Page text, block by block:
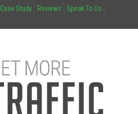
Case Study Reviews
Speak To Us